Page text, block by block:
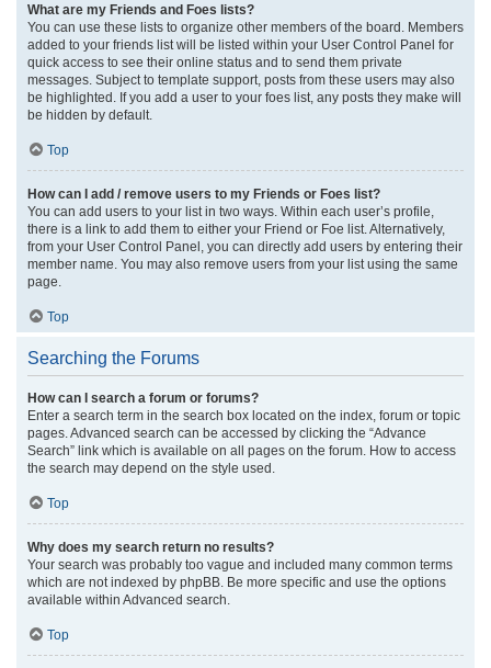
What are my Friends and Foes lists?
You can use these lists to organize other members of the board. Members
added to your friends list will be listed within your User Control Panel for
quick access to see their online status and to send them private
messages. Subject to template support, posts from these users may also
be highlighted. If you add a user to your foes list, any posts they make will
be hidden by default.
Top
How can I add / remove users to my Friends or Foes list?
You can add users to your list in two ways. Within each user’s profile,
there is a link to add them to either your Friend or Foe list. Alternatively,
from your User Control Panel, you can directly add users by entering their
member name. You may also remove users from your list using the same
page.
Top
Searching the Forums
How can I search a forum or forums?
Enter a search term in the search box located on the index, forum or topic
pages. Advanced search can be accessed by clicking the “Advance
Search” link which is available on all pages on the forum. How to access
the search may depend on the style used.
Top
Why does my search return no results?
Your search was probably too vague and included many common terms
which are not indexed by phpBB. Be more specific and use the options
available within Advanced search.
Top